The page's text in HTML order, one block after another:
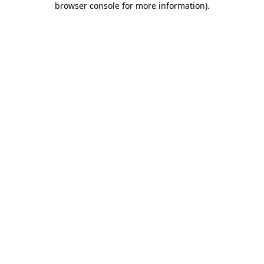
browser console for more information).